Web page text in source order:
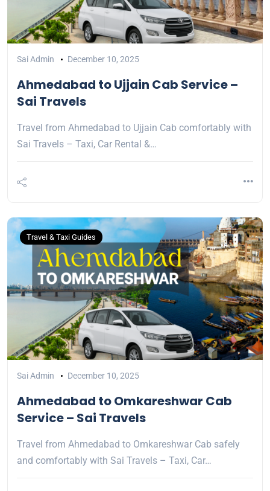
Sai Admin December 10, 2025
Ahmedabad to Ujjain Cab Service –
Sai Travels
Travel from Ahmedabad to Ujjain Cab comfortably with
Sai Travels – Taxi, Car Rental &…
Travel & Taxi Guides
Sai Admin December 10, 2025
Ahmedabad to Omkareshwar Cab
Service – Sai Travels
Travel from Ahmedabad to Omkareshwar Cab safely
and comfortably with Sai Travels – Taxi, Car…